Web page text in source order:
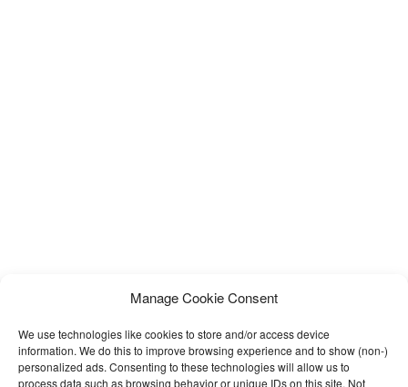
Manage Cookie Consent
We use technologies like cookies to store and/or access device
information. We do this to improve browsing experience and to show (non-)
personalized ads. Consenting to these technologies will allow us to
process data such as browsing behavior or unique IDs on this site. Not